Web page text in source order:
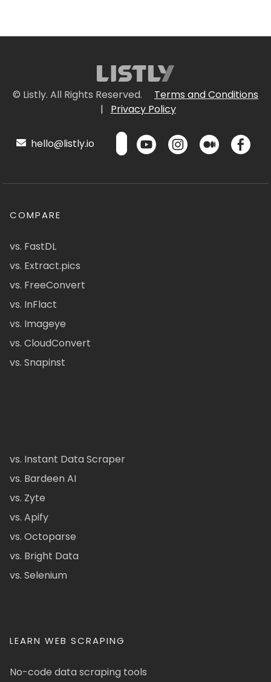
© Listly. All Rights Reserved.
Terms and Conditions
|
Privacy Policy
hello@listly.io
COMPARE
vs. FastDL
vs. Extract.pics
vs. FreeConvert
vs. InFlact
vs. Imageye
vs. CloudConvert
vs. Snapinst
vs. Instant Data Scraper
vs. Bardeen AI
vs. Zyte
vs. Apify
vs. Octoparse
vs. Bright Data
vs. Selenium
LEARN WEB SCRAPING
No-code data scraping tools